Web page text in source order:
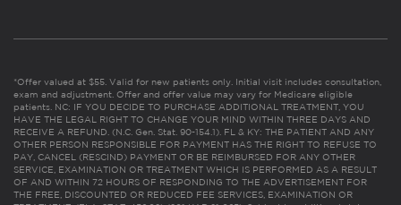
*Offer valued at $55. Valid for new patients only. Initial visit includes consultation,
exam and adjustment. Offer and offer value may vary for Medicare eligible
patients. NC: IF YOU DECIDE TO PURCHASE ADDITIONAL TREATMENT, YOU
HAVE THE LEGAL RIGHT TO CHANGE YOUR MIND WITHIN THREE DAYS AND
RECEIVE A REFUND. (N.C. Gen. Stat. 90-154.1). FL & KY: THE PATIENT AND ANY
OTHER PERSON RESPONSIBLE FOR PAYMENT HAS THE RIGHT TO REFUSE TO
PAY, CANCEL (RESCIND) PAYMENT OR BE REIMBURSED FOR ANY OTHER
SERVICE, EXAMINATION OR TREATMENT WHICH IS PERFORMED AS A RESULT
OF AND WITHIN 72 HOURS OF RESPONDING TO THE ADVERTISEMENT FOR
THE FREE, DISCOUNTED OR REDUCED FEE SERVICES, EXAMINATION OR